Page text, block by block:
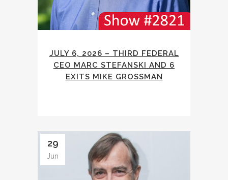
JULY 6, 2026 – THIRD FEDERAL
CEO MARC STEFANSKI AND 6
EXITS MIKE GROSSMAN
29
Jun